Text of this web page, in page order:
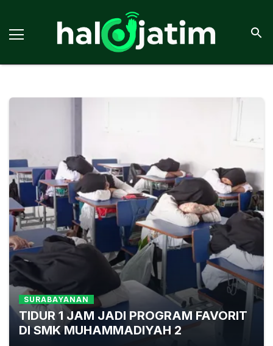
SURABAYANAN
TIDUR 1 JAM JADI PROGRAM FAVORIT
DI SMK MUHAMMADIYAH 2